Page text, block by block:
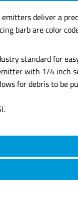
emitters deliver a
barb are color
standard for
with 1/4 inch
for debris to be